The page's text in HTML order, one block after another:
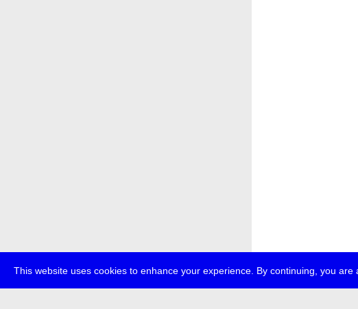
This website uses cookies to enhance your experience. By continuing, you are